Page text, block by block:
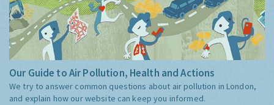
Our Guide to Air Pollution, Health and Actions
We try to answer common questions about air pollution in London,
and explain how our website can keep you informed.